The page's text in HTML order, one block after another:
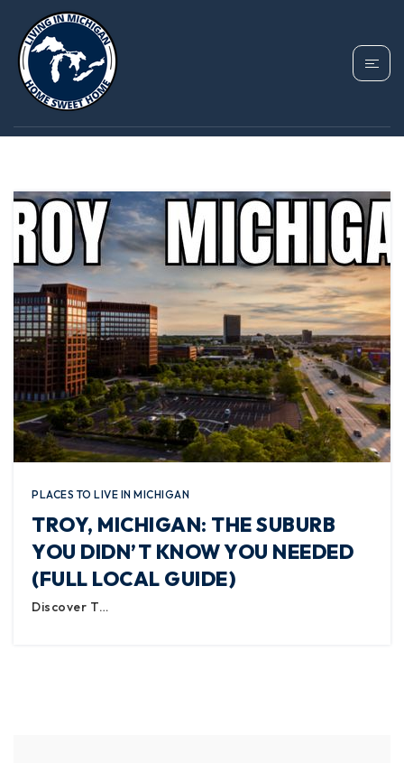
TAG: TROY MICHIGAN
PROS AND CONS
PLACES TO LIVE IN MICHIGAN
TROY, MICHIGAN: THE SUBURB
YOU DIDN’T KNOW YOU NEEDED
(FULL LOCAL GUIDE)
Discover T…